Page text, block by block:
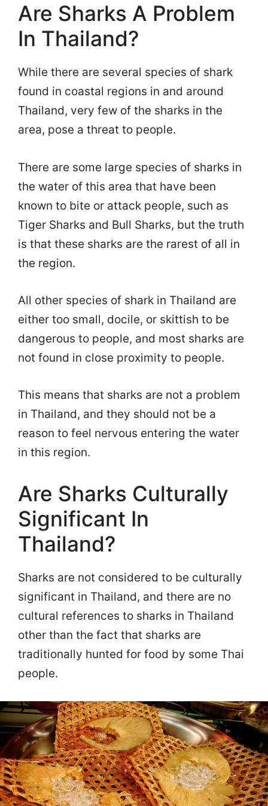
Are Sharks A Problem
In Thailand?
While there are several species of shark
found in coastal regions in and around
Thailand, very few of the sharks in the
area, pose a threat to people.
There are some large species of sharks in
the water of this area that have been
known to bite or attack people, such as
Tiger Sharks and Bull Sharks, but the truth
is that these sharks are the rarest of all in
the region.
All other species of shark in Thailand are
either too small, docile, or skittish to be
dangerous to people, and most sharks are
not found in close proximity to people.
This means that sharks are not a problem
in Thailand, and they should not be a
reason to feel nervous entering the water
in this region.
Are Sharks Culturally
Significant In
Thailand?
Sharks are not considered to be culturally
significant in Thailand, and there are no
cultural references to sharks in Thailand
other than the fact that sharks are
traditionally hunted for food by some Thai
people.